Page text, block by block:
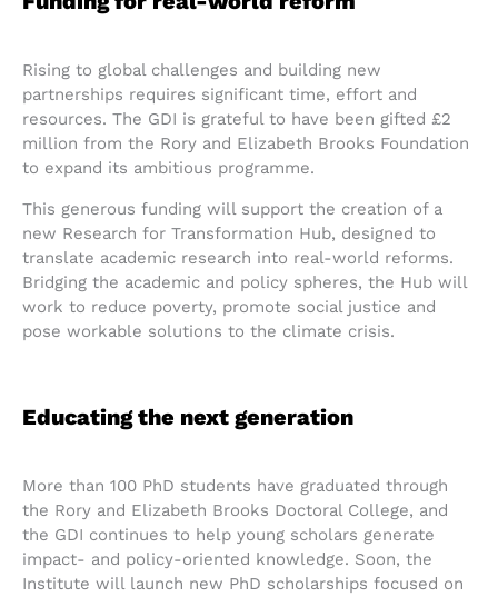
Rising to global challenges and building new
partnerships requires significant time, effort and
resources. The GDI is grateful to have been gifted £2
million from the Rory and Elizabeth Brooks Foundation
to expand its ambitious programme.
This generous funding will support the creation of a
new Research for Transformation Hub, designed to
translate academic research into real-world reforms.
Bridging the academic and policy spheres, the Hub will
work to reduce poverty, promote social justice and
pose workable solutions to the climate crisis.
Educating the next generation
More than 100 PhD students have graduated through
the Rory and Elizabeth Brooks Doctoral College, and
the GDI continues to help young scholars generate
impact- and policy-oriented knowledge. Soon, the
Institute will launch new PhD scholarships focused on